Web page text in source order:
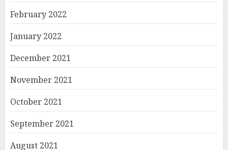
February 2022
January 2022
December 2021
November 2021
October 2021
September 2021
August 2021